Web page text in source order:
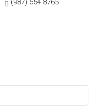
(987) 654 8765